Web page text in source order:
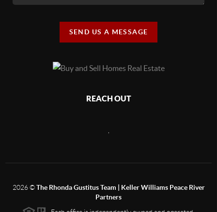
SEND US A MESSAGE
REACH OUT
2026©The Rhonda Gustitus Team | Keller Williams Peace River
Partners